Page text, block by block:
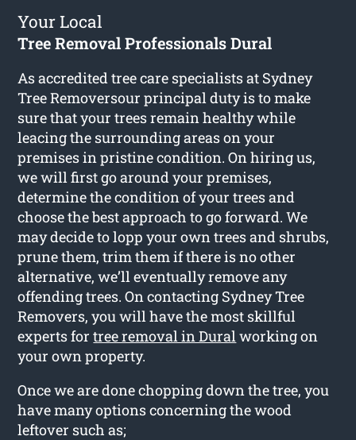
Your Local
Tree Removal Professionals Dural
As accredited tree care specialists at Sydney
Tree Removersour principal duty is to make
sure that your trees remain healthy while
leacing the surrounding areas on your
premises in pristine condition. On hiring us,
we will first go around your premises,
determine the condition of your trees and
choose the best approach to go forward. We
may decide to lopp your own trees and shrubs,
prune them, trim them if there is no other
alternative, we’ll eventually remove any
offending trees. On contacting Sydney Tree
Removers, you will have the most skillful
experts fortree removal in Duralworking on
your own property.
Once we are done chopping down the tree, you
have many options concerning the wood
leftover such as;